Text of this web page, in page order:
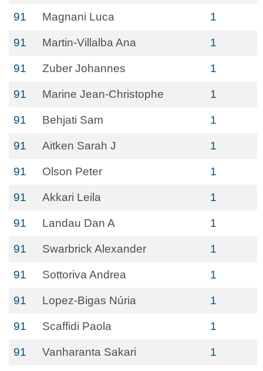
91 Magnani Luca 1
91 Martin-Villalba Ana 1
91 Zuber Johannes 1
91 Marine Jean-Christophe 1
91 Behjati Sam 1
91 Aitken Sarah J 1
91 Olson Peter 1
91 Akkari Leila 1
91 Landau Dan A 1
91 Swarbrick Alexander 1
91 Sottoriva Andrea 1
91 Lopez-Bigas Núria 1
91 Scaffidi Paola 1
91 Vanharanta Sakari 1